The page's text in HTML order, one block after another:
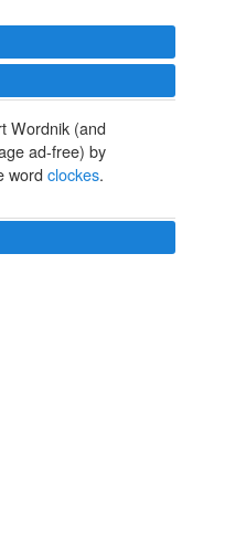
Wordnik (and
ad-free) by
word clockes.